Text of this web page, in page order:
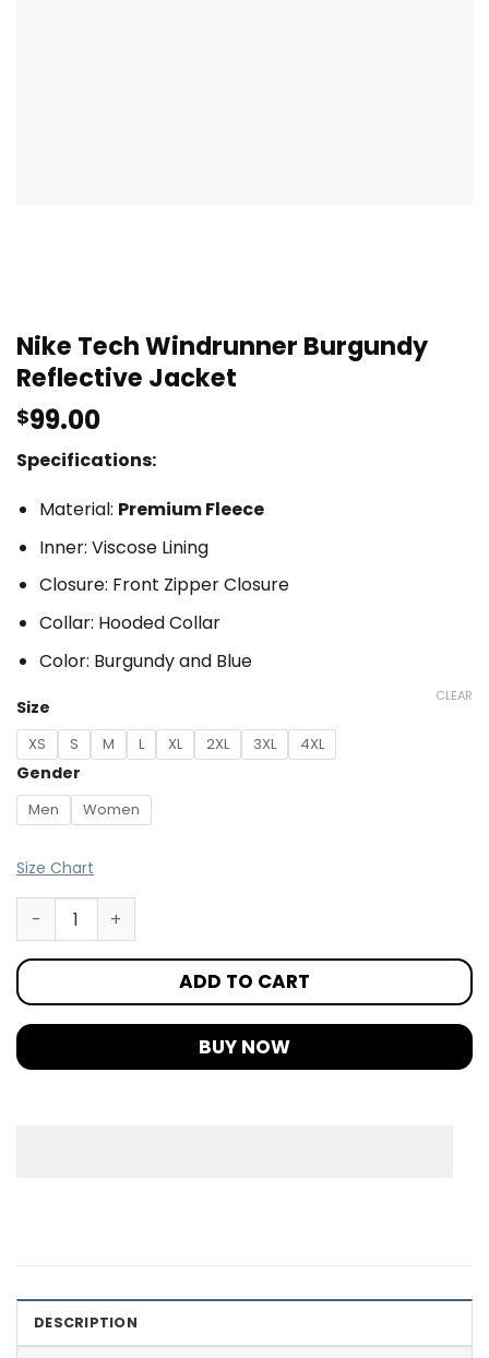
Nike Tech Windrunner Burgundy
Reflective Jacket
$99.00
Specifications:
Material: Premium Fleece
Inner: Viscose Lining
Closure: Front Zipper Closure
Collar: Hooded Collar
Color: Burgundy and Blue
Size
XS S M L XL 2XL 3XL 4XL
Gender
Men Women
CLEAR
Size Chart
ADD TO CART
BUY NOW
DESCRIPTION